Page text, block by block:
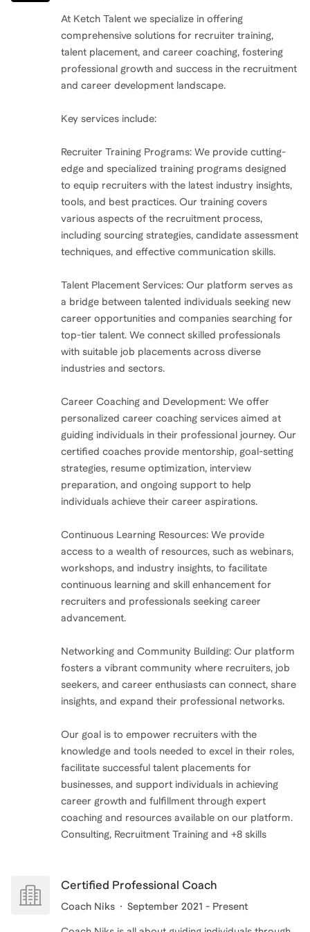
In April of 2019, I hit rock bottom. I fell asleep at the
wheel and totaled my car. The truth? I wasn’t just tired
—I was drunk, depleted, and completely empty. I had
lost control. That moment—when everything came
face the reality that I had been neglecting myself,
pushing my limits for far too long.
At that moment, my kids weren’t with me. No one was.
It was just me, facing myself—and for the first time in a
long while, I had to reckon with the choices I’d been
making. I’m grateful for that moment, for the clarity it
brought, because it was the turning point I needed to
finally start taking care of me.
That moment marked a turning point. I realized I had
to make changes, put myself first, and get help. That’s
when I decided to become a certified life coach—to
heal and to help others who were struggling with the
same burnout.
I’m sharing this because burnout isn’t just a buzzword
—it’s real, and it can affect anyone. It’s so easy to push
it all and do it perfectly. But burnout doesn’t have to
be a part of your story. You have the right to rest, to
ask for help, and to prioritize your well-being.
So, if you’re feeling overwhelmed, exhausted, or like
alone. And please, take the time to rest. You deserve
it, not as a reward, but as a right.
At Ketch Talent we specialize in offering
comprehensive solutions for recruiter training,
talent placement, and career coaching, fostering
professional growth and success in the recruitment
and career development landscape.
Key services include:
Recruiter Training Programs: We provide cutting-
edge and specialized training programs designed
to equip recruiters with the latest industry insights,
tools, and best practices. Our training covers
various aspects of the recruitment process,
including sourcing strategies, candidate assessment
techniques, and effective communication skills.
Talent Placement Services: Our platform serves as
a bridge between talented individuals seeking new
career opportunities and companies searching for
top-tier talent. We connect skilled professionals
with suitable job placements across diverse
industries and sectors.
Career Coaching and Development: We offer
personalized career coaching services aimed at
guiding individuals in their professional journey. Our
certified coaches provide mentorship, goal-setting
strategies, resume optimization, interview
preparation, and ongoing support to help
individuals achieve their career aspirations.
Continuous Learning Resources: We provide
access to a wealth of resources, such as webinars,
workshops, and industry insights, to facilitate
continuous learning and skill enhancement for
recruiters and professionals seeking career
advancement.
Networking and Community Building: Our platform
fosters a vibrant community where recruiters, job
seekers, and career enthusiasts can connect, share
insights, and expand their professional networks.
Our goal is to empower recruiters with the
knowledge and tools needed to excel in their roles,
facilitate successful talent placements for
businesses, and support individuals in achieving
career growth and fulfillment through expert
coaching and resources available on our platform.
Consulting, Recruitment Training and +8 skills
Certified Professional Coach
Coach Niks September 2021 - Present